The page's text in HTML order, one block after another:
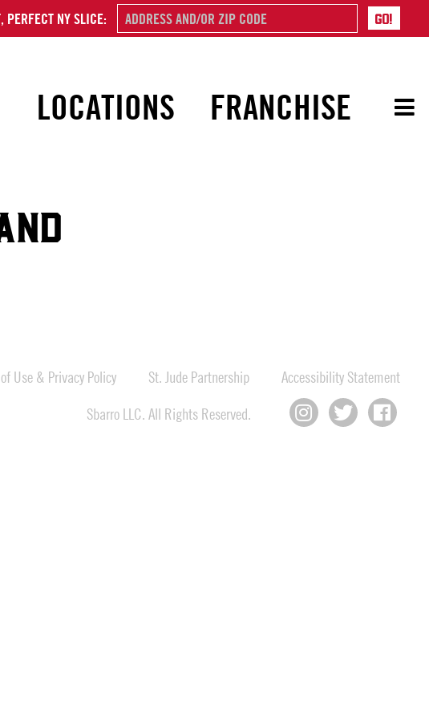
PERFECT NY SLICE:
LOCATIONS FRANCHISE
Use & Privacy Policy St. Jude Partnership
Accessibility Statement
Sbarro LLC. All Rights Reserved.